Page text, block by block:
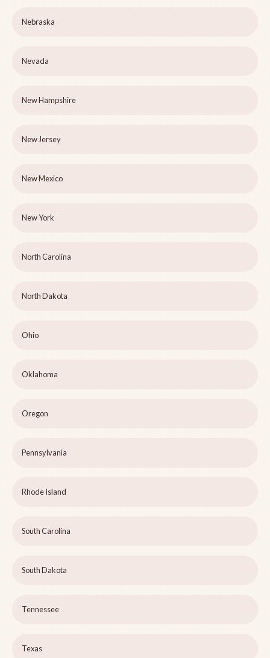
Nebraska
Nevada
New Hampshire
New Jersey
New Mexico
New York
North Carolina
North Dakota
Ohio
Oklahoma
Oregon
Pennsylvania
Rhode Island
South Carolina
South Dakota
Tennessee
Texas